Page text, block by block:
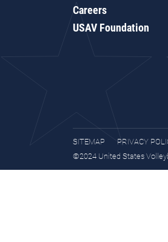
Careers
USAV Foundation
SITEMAP
PRIVACY
©2024 United States